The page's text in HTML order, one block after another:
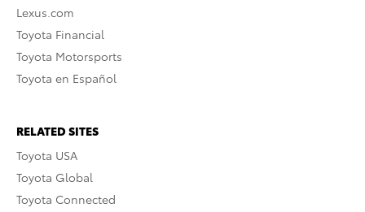
Lexus.com
Toyota Financial
Toyota Motorsports
Toyota en Español
RELATED SITES
Toyota USA
Toyota Global
Toyota Connected